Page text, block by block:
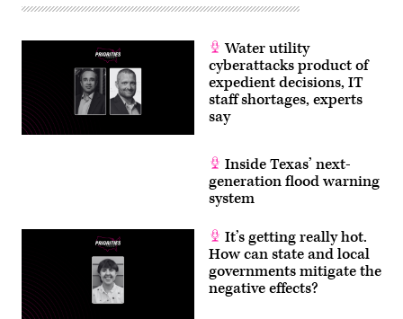
Water utility
cyberattacks product of
expedient decisions, IT
staff shortages, experts
say
Inside Texas’ next-
generation flood warning
system
It’s getting really hot.
How can state and local
governments mitigate the
negative effects?